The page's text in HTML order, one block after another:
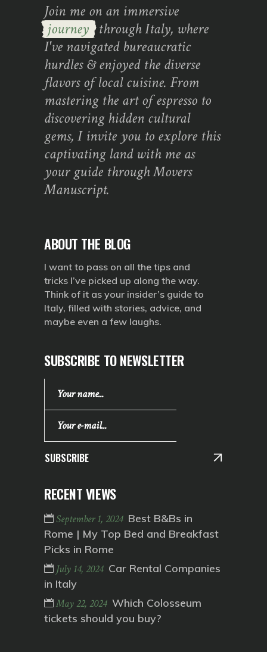
Join me on an immersive
journey through Italy, where
I've navigated bureaucratic
hurdles & enjoyed the diverse
flavors of local cuisine. From
mastering the art of espresso to
discovering hidden cultural
gems, I invite you to explore this
captivating land with me as
your guide through Movers
Manuscript.
ABOUT THE BLOG
I want to pass on all the tips and
tricks I’ve picked up along the way.
Think of it as your insider’s guide to
Italy, filled with stories, advice, and
maybe even a few laughs.
SUBSCRIBE TO NEWSLETTER
SUBSCRIBE
RECENT VIEWS
September 1, 2024 Best B&Bs in
Rome | My Top Bed and Breakfast
Picks in Rome
July 14, 2024 Car Rental Companies
in Italy
May 22, 2024 Which Colosseum
tickets should you buy?